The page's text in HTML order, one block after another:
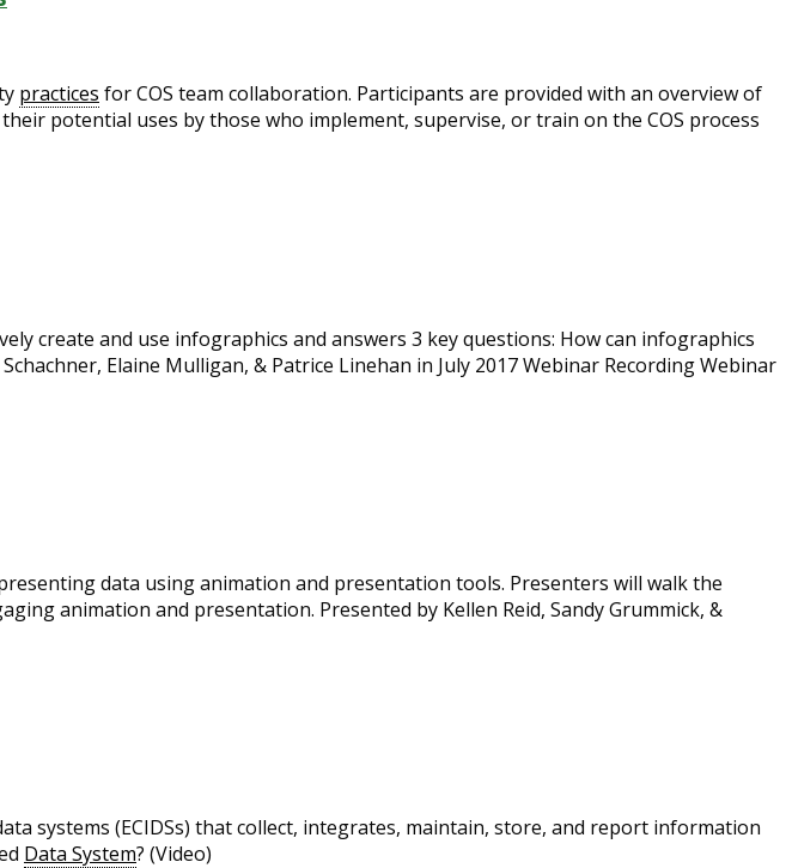
practices for COS team collaboration. Participants are provided with an overview of
potential uses by those who implement, supervise, or train on the COS process
create and use infographics and answers 3 key questions: How can infographics
Elaine Mulligan, & Patrice Linehan in July 2017 Webinar Recording Webinar
data using animation and presentation tools. Presenters will walk the
animation and presentation. Presented by Kellen Reid, Sandy Grummick, &
systems (ECIDSs) that collect, integrates, maintain, store, and report information
Data System? (Video)